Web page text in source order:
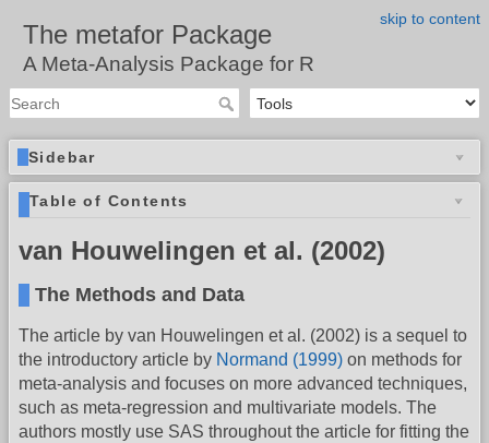
skip to content
The metafor Package
A Meta-Analysis Package for R
Sidebar
Table of Contents
van Houwelingen et al. (2002)
The Methods and Data
The article by van Houwelingen et al. (2002) is a sequel to
the introductory article by Normand (1999) on methods for
meta-analysis and focuses on more advanced techniques,
such as meta-regression and multivariate models. The
authors mostly use SAS throughout the article for fitting the